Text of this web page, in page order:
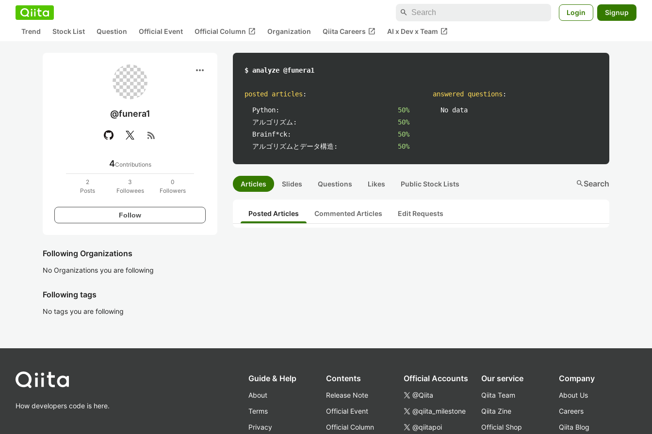
search Login Signup
Trend Stock List Question Official Event Official Column open_in_new Organization Qiita Careers open_in_new AI x Dev x Team open_in_new
more_horiz
@funera1
rss_feed
4Contributions
2
Posts
3
Followees
0
Followers
Follow
Following Organizations
No Organizations you are following
Following tags
No tags you are following
$ analyze @funera1
posted articles :
Python:
50%
アルゴリズム:
50%
Brainf*ck:
50%
アルゴリズムとデータ構造:
50%
answered questions :
No data
Articles Slides Questions Likes Public Stock Lists searchSearch
Posted Articles Commented Articles Edit Requests
How developers code is here.
Guide & Help
About
Terms
Privacy
Contents
Release Note
Official Event
Official Column
Official Accounts
@Qiita
@qiita_milestone
@qiitapoi
Our service
Qiita Team
Qiita Zine
Official Shop
Company
About Us
Careers
Qiita Blog